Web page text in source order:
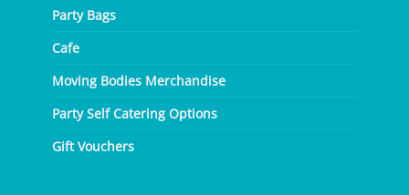
Party Bags
Cafe
Moving Bodies Merchandise
Party Self Catering Options
Gift Vouchers